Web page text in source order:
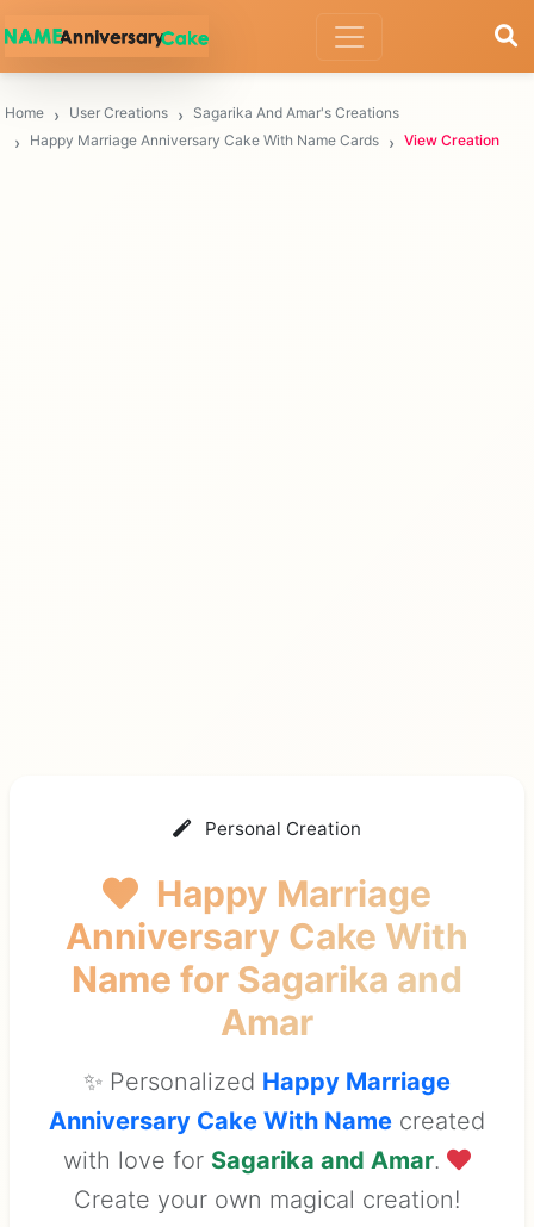
Home User Creations
Sagarika And Amar's Creations
Happy Marriage Anniversary Cake With Name Cards
View Creation
Personal Creation
Happy Marriage
Anniversary Cake With
Name for Sagarika and
Amar
✨ Personalized Happy Marriage
Anniversary Cake With Name created
with love for Sagarika and Amar.
Create your own magical creation!